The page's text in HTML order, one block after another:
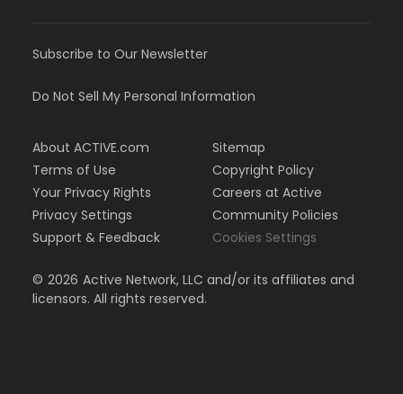
Subscribe to Our Newsletter
Do Not Sell My Personal Information
About ACTIVE.com
Terms of Use
Your Privacy Rights
Privacy Settings
Support & Feedback
Sitemap
Copyright Policy
Careers at Active
Community Policies
Cookies Settings
© 2026 Active Network, LLC and/or its affiliates and
licensors. All rights reserved.